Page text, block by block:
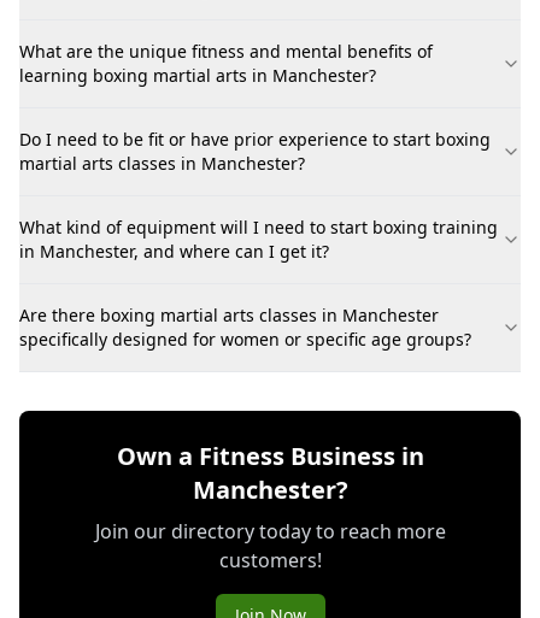
What are the unique fitness and mental benefits of
learning boxing martial arts in Manchester?
Do I need to be fit or have prior experience to start boxing
martial arts classes in Manchester?
What kind of equipment will I need to start boxing training
in Manchester, and where can I get it?
Are there boxing martial arts classes in Manchester
specifically designed for women or specific age groups?
Own a Fitness Business in
Manchester?
Join our directory today to reach more
customers!